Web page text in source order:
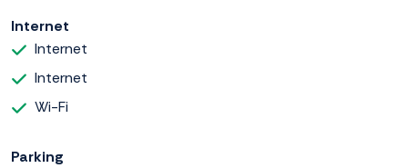
Internet
Internet
Internet
Wi-Fi
Parking